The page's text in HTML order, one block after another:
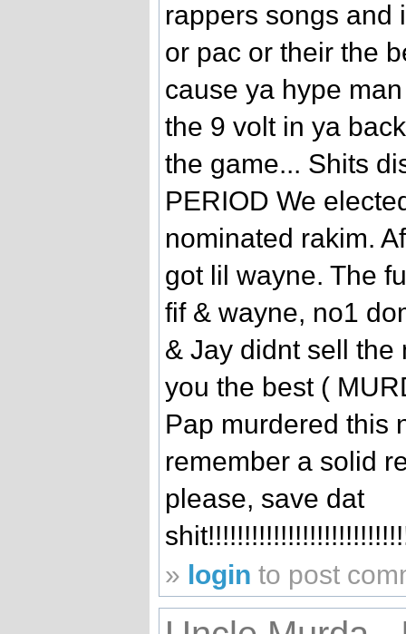
rappers songs and
or pac or their the
cause ya hype
the 9 volt in ya
the game... Shits
PERIOD We
nominated rakim.
got lil wayne. The
fif & wayne, no1
& Jay didnt sell the
you the best (
Pap murdered this
remember a solid
please, save dat
» login to post